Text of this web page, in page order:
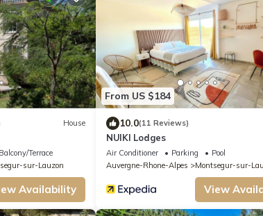
House
Balcony/Terrace
sur-Lauzon
Availability
From US $184
10.0(11 Reviews)
NUIKI Lodges
Air Conditioner Parking
Pool
Auvergne-Rhone-Alpes
Montsegur-sur-
View